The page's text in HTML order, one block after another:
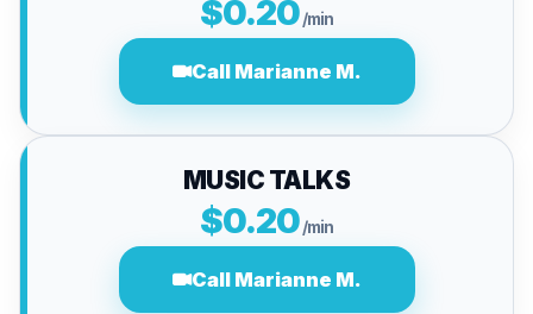
$0.20/min
Call Marianne M.
MUSIC TALKS
$0.20/min
Call Marianne M.